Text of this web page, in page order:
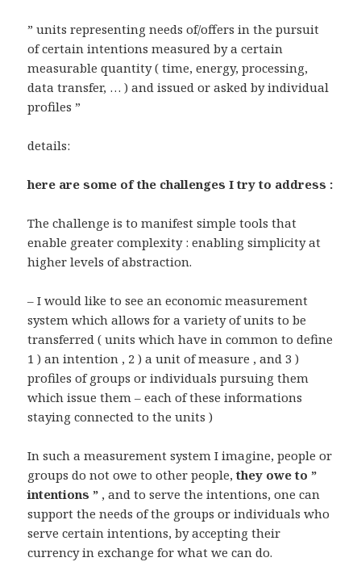
” units representing needs of/offers in the pursuit
of certain intentions measured by a certain
measurable quantity ( time, energy, processing,
data transfer, … ) and issued or asked by individual
profiles ”
details:
here are some of the challenges I try to address :
The challenge is to manifest simple tools that
enable greater complexity : enabling simplicity at
higher levels of abstraction.
– I would like to see an economic measurement
system which allows for a variety of units to be
transferred ( units which have in common to define
1 ) an intention , 2 ) a unit of measure , and 3 )
profiles of groups or individuals pursuing them
which issue them – each of these informations
staying connected to the units )
In such a measurement system I imagine, people or
groups do not owe to other people, they owe to ”
intentions ” , and to serve the intentions, one can
support the needs of the groups or individuals who
serve certain intentions, by accepting their
currency in exchange for what we can do.